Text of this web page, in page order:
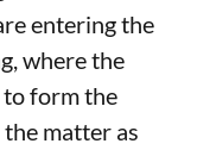
entering the
where the
to form the
matter as